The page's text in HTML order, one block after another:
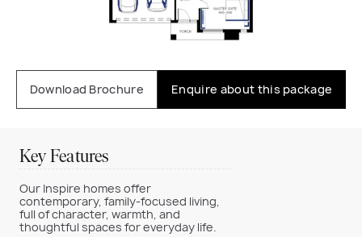
Download Brochure Enquire about this package
Key Features
Our Inspire homes offer
contemporary, family-focused living,
full of character, warmth, and
thoughtful spaces for everyday life.